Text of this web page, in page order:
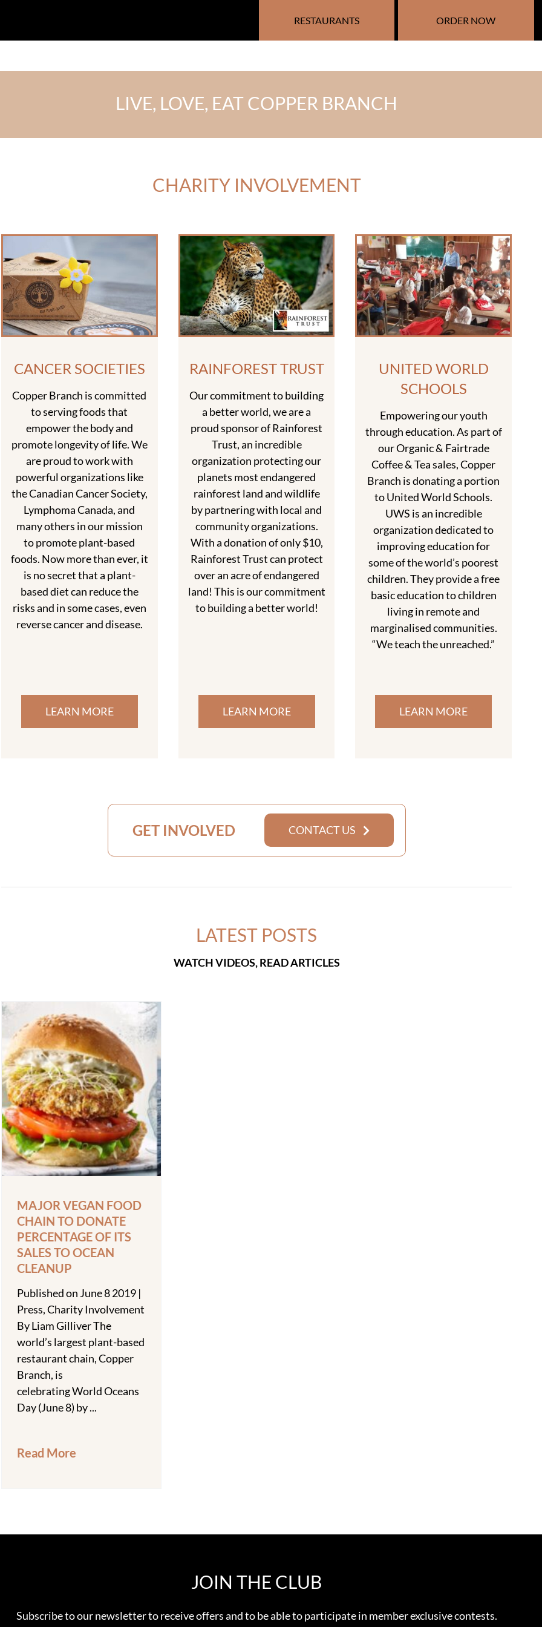
RESTAURANTS ORDER NOW
LIVE, LOVE, EAT COPPER BRANCH
CHARITY INVOLVEMENT
CANCER SOCIETIES
Copper Branch is committed
to serving foods that
empower the body and
promote longevity of life. We
are proud to work with
powerful organizations like
the Canadian Cancer Society,
Lymphoma Canada, and
many others in our mission
to promote plant-based
foods. Now more than ever, it
is no secret that a plant-
based diet can reduce the
risks and in some cases, even
reverse cancer and disease.
LEARN MORE
RAINFOREST TRUST
Our commitment to building
a better world, we are a
proud sponsor of Rainforest
Trust, an incredible
organization protecting our
planets most endangered
rainforest land and wildlife
by partnering with local and
community organizations.
With a donation of only $10,
Rainforest Trust can protect
over an acre of endangered
land! This is our commitment
to building a better world!
LEARN MORE
UNITED WORLD
SCHOOLS
Empowering our youth
through education. As part of
our Organic & Fairtrade
Coffee & Tea sales, Copper
Branch is donating a portion
to United World Schools.
UWS is an incredible
organization dedicated to
improving education for
some of the world’s poorest
children. They provide a free
basic education to children
living in remote and
marginalised communities.
“We teach the unreached.”
LEARN MORE
GET INVOLVED CONTACT US
LATEST POSTS
WATCH VIDEOS, READ ARTICLES
MAJOR VEGAN FOOD
CHAIN TO DONATE
PERCENTAGE OF ITS
SALES TO OCEAN
CLEANUP
Published on June 8 2019 |
Press, Charity Involvement
By Liam Gilliver The
world’s largest plant-based
restaurant chain, Copper
Branch, is
celebrating World Oceans
Day (June 8) by ...
Read More
JOIN THE CLUB
Subscribe to our newsletter to receive offers and to be able to participate in member exclusive contests.